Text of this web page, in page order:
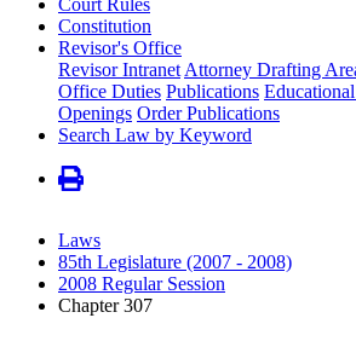
Constitution
Revisor's Office
Revisor Intranet Attorney Drafting
Office Duties Publications
Openings Order Publications
Search Law by Keyword
Laws
85th Legislature (2007 - 2008)
2008 Regular Session
Chapter 307